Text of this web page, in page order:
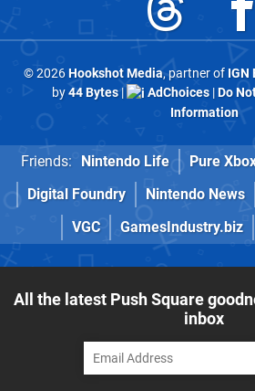
© 2026Hookshot Media, partner of IGN
by44 Bytes| AdChoices|Do
Information
Friends: Nintendo Life Pure
Digital Foundry
Nintendo News
VGC
GamesIndustry.biz
All the latest Push Square
inbox